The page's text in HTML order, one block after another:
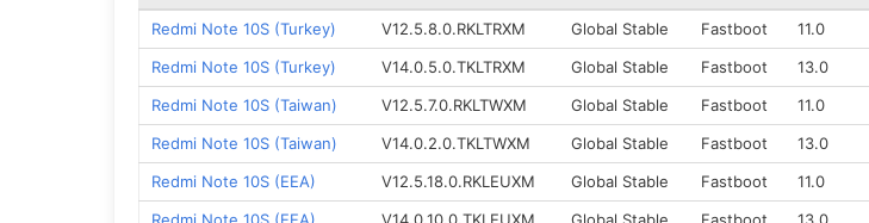
Redmi Note 10S (Turkey) V12.5.8.0.RKLTRXM Global Stable Fastboot 11.0
Redmi Note 10S (Turkey)
V14.0.5.0.TKLTRXM Global Stable Fastboot 13.0
Redmi Note 10S (Taiwan)
V12.5.7.0.RKLTWXM Global Stable Fastboot 11.0
Redmi Note 10S (Taiwan)
V14.0.2.0.TKLTWXM Global Stable Fastboot 13.0
Redmi Note 10S (EEA)
V12.5.18.0.RKLEUXM Global Stable Fastboot 11.0